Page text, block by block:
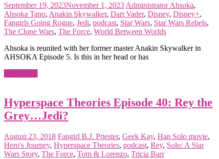
September 19, 2023November 1, 2023 AdministratorAhsoka,
Ahsoka Tano, Anakin Skywalker, Dart Vader, Disney, Disney+,
Fangirls Going Rogue, Jedi, podcast, Star Wars, Star Wars Rebels,
The Clone Wars, The Force, World Between Worlds
Ahsoka is reunited with her former master Anakin Skywalker in
AHSOKA Episode 5. Is this in her head or has
Hyperspace Theories Episode 40: Rey the
Grey…Jedi?
August 23, 2018 Fangirl B.J. Priester, Geek Kay, Han Solo movie,
Hero's Journey, Hyperspace Theories, podcast, Rey, Solo: A Star
Wars Story, The Force, Tom & Lorenzo, Tricia Barr